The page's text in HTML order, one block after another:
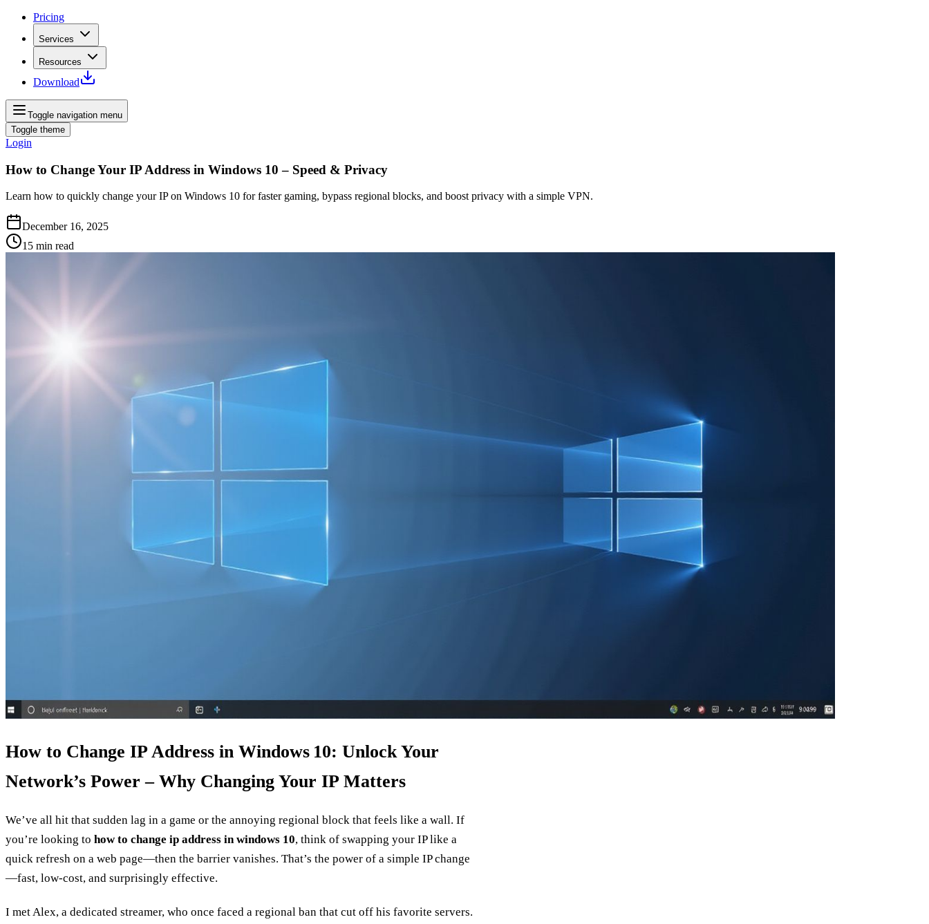
Pricing
Services
Resources
Download
Toggle navigation menu
Toggle theme
Login
How to Change Your IP Address in Windows 10 – Speed & Privacy
Learn how to quickly change your IP on Windows 10 for faster gaming, bypass regional blocks, and boost privacy with a simple VPN.
December 16, 2025
15 min read
How to Change IP Address in Windows 10: Unlock Your
Network’s Power – Why Changing Your IP Matters
We’ve all hit that sudden lag in a game or the annoying regional block that feels like a wall. If
you’re looking to how to change ip address in windows 10, think of swapping your IP like a
quick refresh on a web page—then the barrier vanishes. That’s the power of a simple IP change
—fast, low‑cost, and surprisingly effective.
I met Alex, a dedicated streamer, who once faced a regional ban that cut off his favorite servers.